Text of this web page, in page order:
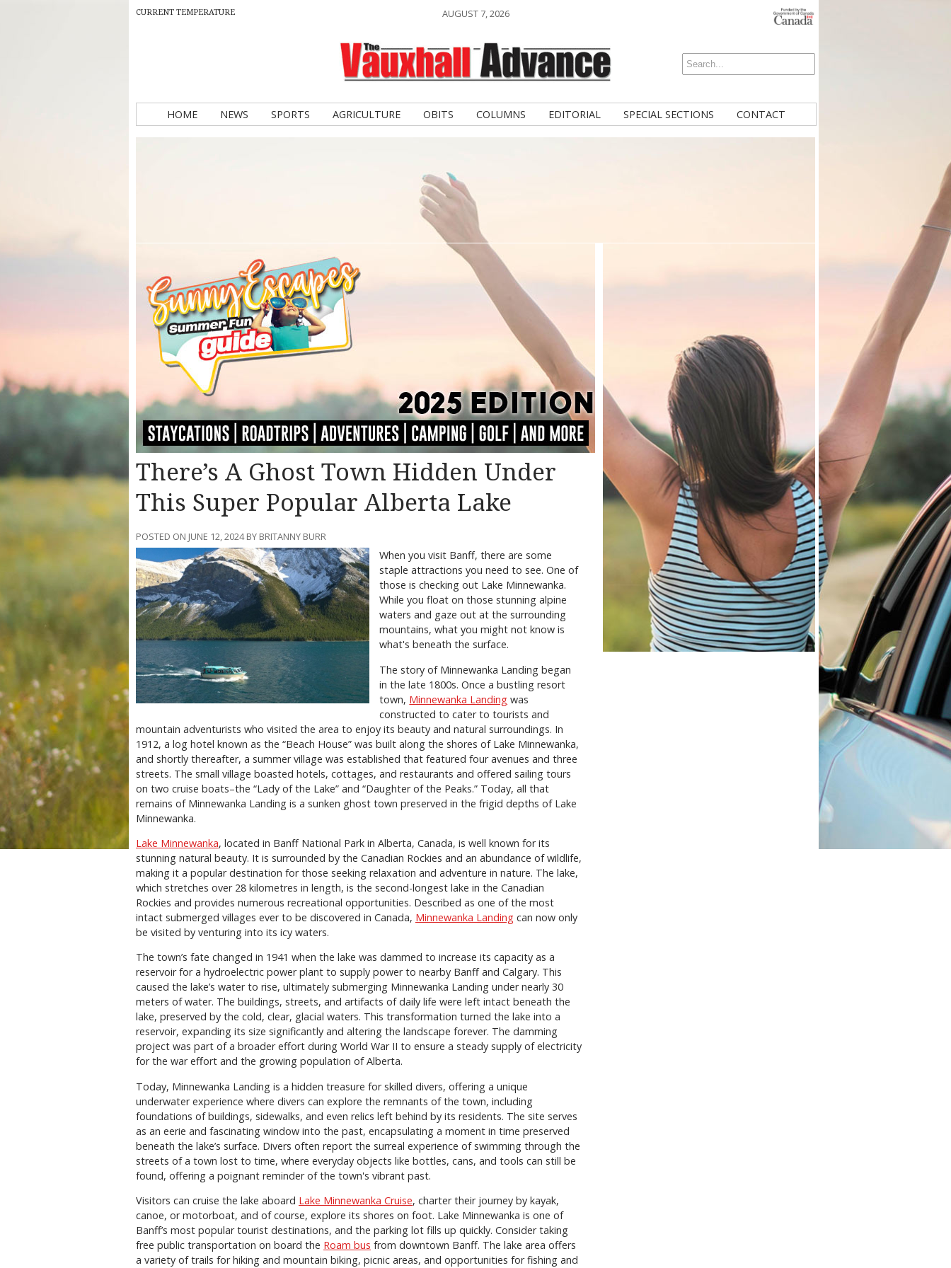
CURRENT TEMPERATURE AUGUST 7, 2026
HOME NEWS SPORTS AGRICULTURE OBITS COLUMNS EDITORIAL SPECIAL SECTIONS CONTACT
There’s A Ghost Town Hidden Under
This Super Popular Alberta Lake
POSTED ON JUNE 12, 2024 BY BRITANNY BURR
When you visit Banff, there are some
staple attractions you need to see. One of
those is checking out Lake Minnewanka.
While you float on those stunning alpine
waters and gaze out at the surrounding
mountains, what you might not know is
what's beneath the surface.
The story of Minnewanka Landing began
in the late 1800s. Once a bustling resort
town, Minnewanka Landing was
constructed to cater to tourists and
mountain adventurists who visited the area to enjoy its beauty and natural surroundings. In
1912, a log hotel known as the “Beach House” was built along the shores of Lake Minnewanka,
and shortly thereafter, a summer village was established that featured four avenues and three
streets. The small village boasted hotels, cottages, and restaurants and offered sailing tours
on two cruise boats–the “Lady of the Lake” and “Daughter of the Peaks.” Today, all that
remains of Minnewanka Landing is a sunken ghost town preserved in the frigid depths of Lake
Minnewanka.
Lake Minnewanka, located in Banff National Park in Alberta, Canada, is well known for its
stunning natural beauty. It is surrounded by the Canadian Rockies and an abundance of wildlife,
making it a popular destination for those seeking relaxation and adventure in nature. The lake,
which stretches over 28 kilometres in length, is the second-longest lake in the Canadian
Rockies and provides numerous recreational opportunities. Described as one of the most
intact submerged villages ever to be discovered in Canada, Minnewanka Landing can now only
be visited by venturing into its icy waters.
The town’s fate changed in 1941 when the lake was dammed to increase its capacity as a
reservoir for a hydroelectric power plant to supply power to nearby Banff and Calgary. This
caused the lake’s water to rise, ultimately submerging Minnewanka Landing under nearly 30
meters of water. The buildings, streets, and artifacts of daily life were left intact beneath the
lake, preserved by the cold, clear, glacial waters. This transformation turned the lake into a
reservoir, expanding its size significantly and altering the landscape forever. The damming
project was part of a broader effort during World War II to ensure a steady supply of electricity
for the war effort and the growing population of Alberta.
Today, Minnewanka Landing is a hidden treasure for skilled divers, offering a unique
underwater experience where divers can explore the remnants of the town, including
foundations of buildings, sidewalks, and even relics left behind by its residents. The site serves
as an eerie and fascinating window into the past, encapsulating a moment in time preserved
beneath the lake’s surface. Divers often report the surreal experience of swimming through the
streets of a town lost to time, where everyday objects like bottles, cans, and tools can still be
found, offering a poignant reminder of the town's vibrant past.
Visitors can cruise the lake aboard Lake Minnewanka Cruise, charter their journey by kayak,
canoe, or motorboat, and of course, explore its shores on foot. Lake Minnewanka is one of
Banff’s most popular tourist destinations, and the parking lot fills up quickly. Consider taking
free public transportation on board the Roam bus from downtown Banff. The lake area offers
a variety of trails for hiking and mountain biking, picnic areas, and opportunities for fishing and